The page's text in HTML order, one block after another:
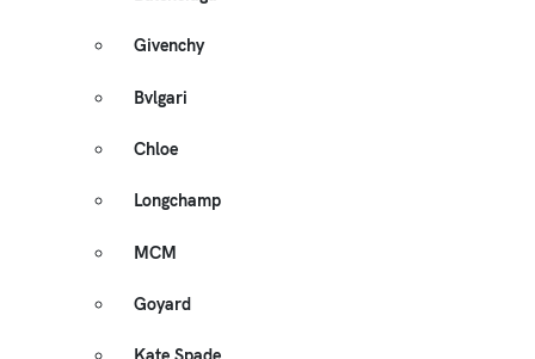
Givenchy
Bvlgari
Chloe
Longchamp
MCM
Goyard